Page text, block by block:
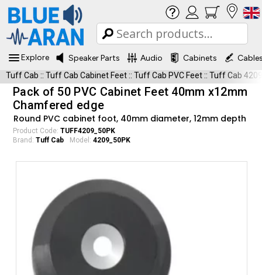
Explore Speaker Parts Audio Cabinets
Tuff Cab :: Tuff Cab Cabinet Feet:: Tuff Cab PVC Feet:: Tuff Cab
Pack of 50 PVC Cabinet Feet 40mm x12mm
Chamfered edge
Round PVC cabinet foot, 40mm diameter, 12mm depth
Product Code: TUFF4209_50PK
Brand: Tuff Cab Model: 4209_50PK